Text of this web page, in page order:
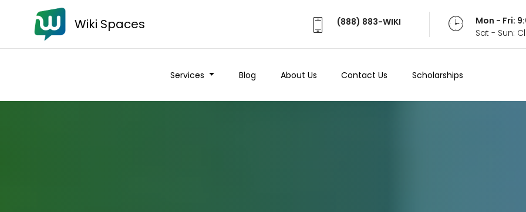
Wiki Spaces (888) 883-WIKI
Mon - Fri:
Sat - Sun:
Services Blog About Us Contact Us Scholarships